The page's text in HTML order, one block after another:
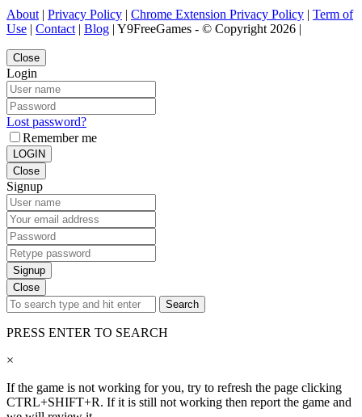
About | Privacy Policy | Chrome Extension Privacy Policy | Term of
Use | Contact | Blog | Y9FreeGames - © Copyright 2026 |
Close
Login
Lost password?
Remember me
LOGIN
Close
Signup
Signup
Close
Search
PRESS ENTER TO SEARCH
×
If the game is not working for you, try to refresh the page clicking
CTRL+SHIFT+R. If it is still not working then report the game and